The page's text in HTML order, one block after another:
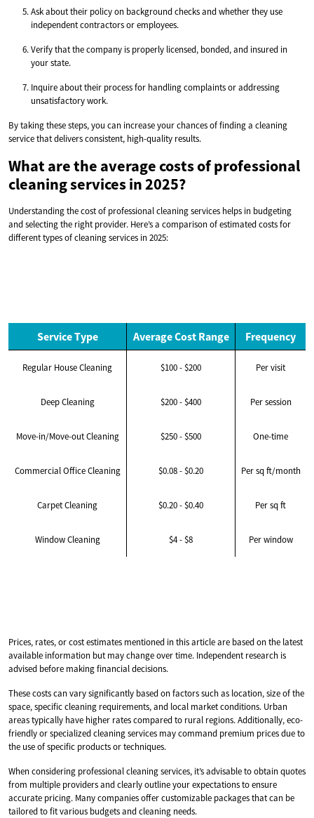
Ask about their policy on background checks and whether they use
independent contractors or employees.
Verify that the company is properly licensed, bonded, and insured in
your state.
Inquire about their process for handling complaints or addressing
unsatisfactory work.
By taking these steps, you can increase your chances of finding a cleaning
service that delivers consistent, high-quality results.
What are the average costs of professional
cleaning services in 2025?
Understanding the cost of professional cleaning services helps in budgeting
and selecting the right provider. Here’s a comparison of estimated costs for
different types of cleaning services in 2025:
Service Type Average Cost Range Frequency
Regular House Cleaning $100 - $200 Per visit
Deep Cleaning $200 - $400 Per session
Move-in/Move-out Cleaning $250 - $500 One-time
Commercial Office Cleaning $0.08 - $0.20 Per sq ft/month
Carpet Cleaning $0.20 - $0.40 Per sq ft
Window Cleaning $4 - $8 Per window
Prices, rates, or cost estimates mentioned in this article are based on the latest
available information but may change over time. Independent research is
advised before making financial decisions.
These costs can vary significantly based on factors such as location, size of the
space, specific cleaning requirements, and local market conditions. Urban
areas typically have higher rates compared to rural regions. Additionally, eco-
friendly or specialized cleaning services may command premium prices due to
the use of specific products or techniques.
When considering professional cleaning services, it’s advisable to obtain quotes
from multiple providers and clearly outline your expectations to ensure
accurate pricing. Many companies offer customizable packages that can be
tailored to fit various budgets and cleaning needs.